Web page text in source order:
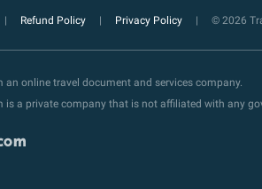
Refund Policy Privacy Policy © 2026
an online travel document and services company.
is a private company that is not affiliated with any